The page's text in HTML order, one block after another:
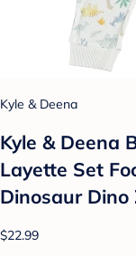
Kyle & Deena
Kyle & Deena
Layette Set
Dinosaur Dino
$22.99